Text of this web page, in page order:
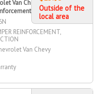
Van Chevy Express
Front
REINFORCEMENT,
Van Chevy
Outside of the
local area